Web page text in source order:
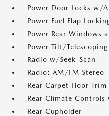
Power Door Locks w/
Power Fuel Flap
Power Rear Windows
Power Tilt/
Radio w/Seek-Scan
Radio: AM/FM Stereo
Rear Carpet Floor Trim
Rear Climate Controls
Rear Cupholder